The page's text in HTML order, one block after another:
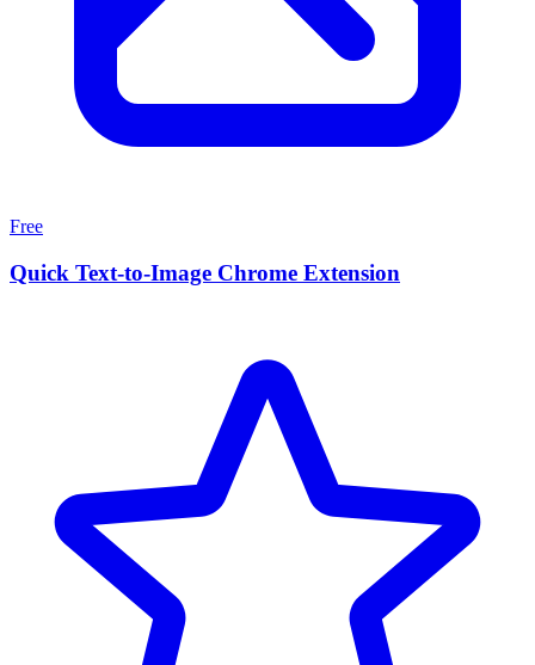
Free
Quick Text-to-Image Chrome Extension